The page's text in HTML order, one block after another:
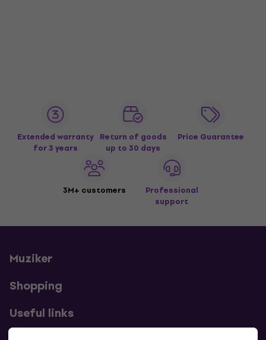
Extended warranty
for 3 years
Return of goods
up to 30 days
Price Guarantee
3M+ customers
Professional
support
Muziker
Shopping
Useful links